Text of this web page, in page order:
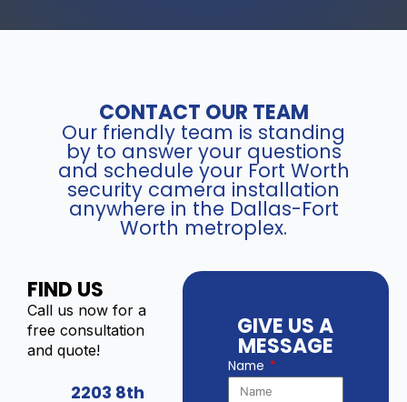
CONTACT OUR TEAM
Our friendly team is standing
by to answer your questions
and schedule your Fort Worth
security camera installation
anywhere in the Dallas-Fort
Worth metroplex.
FIND US
Call us now for a
free consultation
and quote!
2203 8th
GIVE US A
MESSAGE
Name